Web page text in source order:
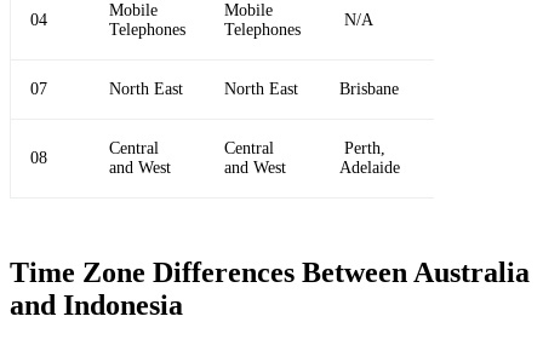
04
Mobile
Telephones
Mobile
Telephones
N/A
07 North East North East Brisbane
08
Central
and West
Central
and West
Perth,
Adelaide
Time Zone Differences Between Australia
and Indonesia